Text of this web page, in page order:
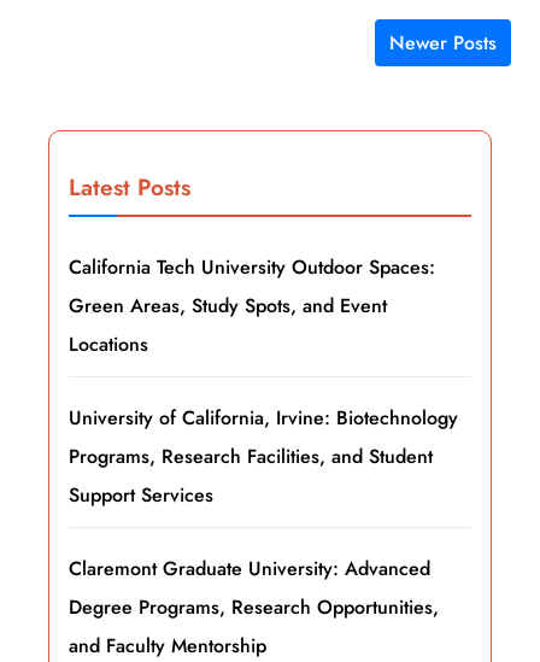
Newer Posts
Latest Posts
California Tech University Outdoor Spaces:
Green Areas, Study Spots, and Event
Locations
University of California, Irvine: Biotechnology
Programs, Research Facilities, and Student
Support Services
Claremont Graduate University: Advanced
Degree Programs, Research Opportunities,
and Faculty Mentorship